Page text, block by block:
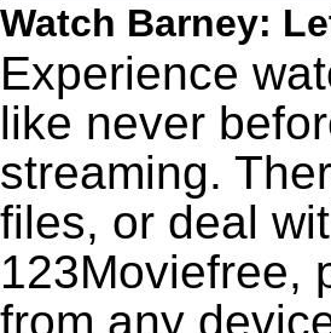
Watch Barney:
Experience
like never
streaming.
files, or deal
123Moviefree,
from any